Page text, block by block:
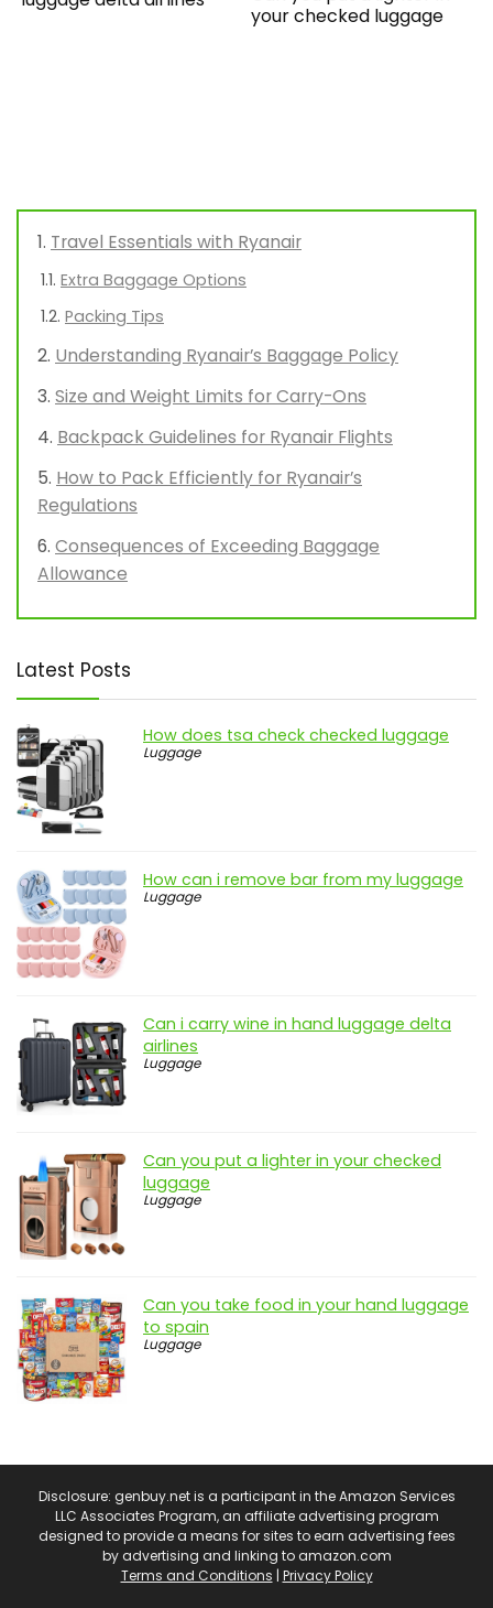
your checked luggage
Travel Essentials with Ryanair
Extra Baggage Options
Packing Tips
Understanding Ryanair’s Baggage Policy
Size and Weight Limits for Carry-Ons
Backpack Guidelines for Ryanair Flights
How to Pack Efficiently for Ryanair’s
Regulations
Consequences of Exceeding Baggage
Allowance
Latest Posts
How does tsa check checked luggage
Luggage
How can i remove bar from my luggage
Luggage
Can i carry wine in hand luggage delta
airlines
Luggage
Can you put a lighter in your checked
luggage
Luggage
Can you take food in your hand luggage
to spain
Luggage
Disclosure: genbuy.net is a participant in the Amazon Services
LLC Associates Program, an affiliate advertising program
designed to provide a means for sites to earn advertising fees
by advertising and linking to amazon.com
Terms and Conditions | Privacy Policy